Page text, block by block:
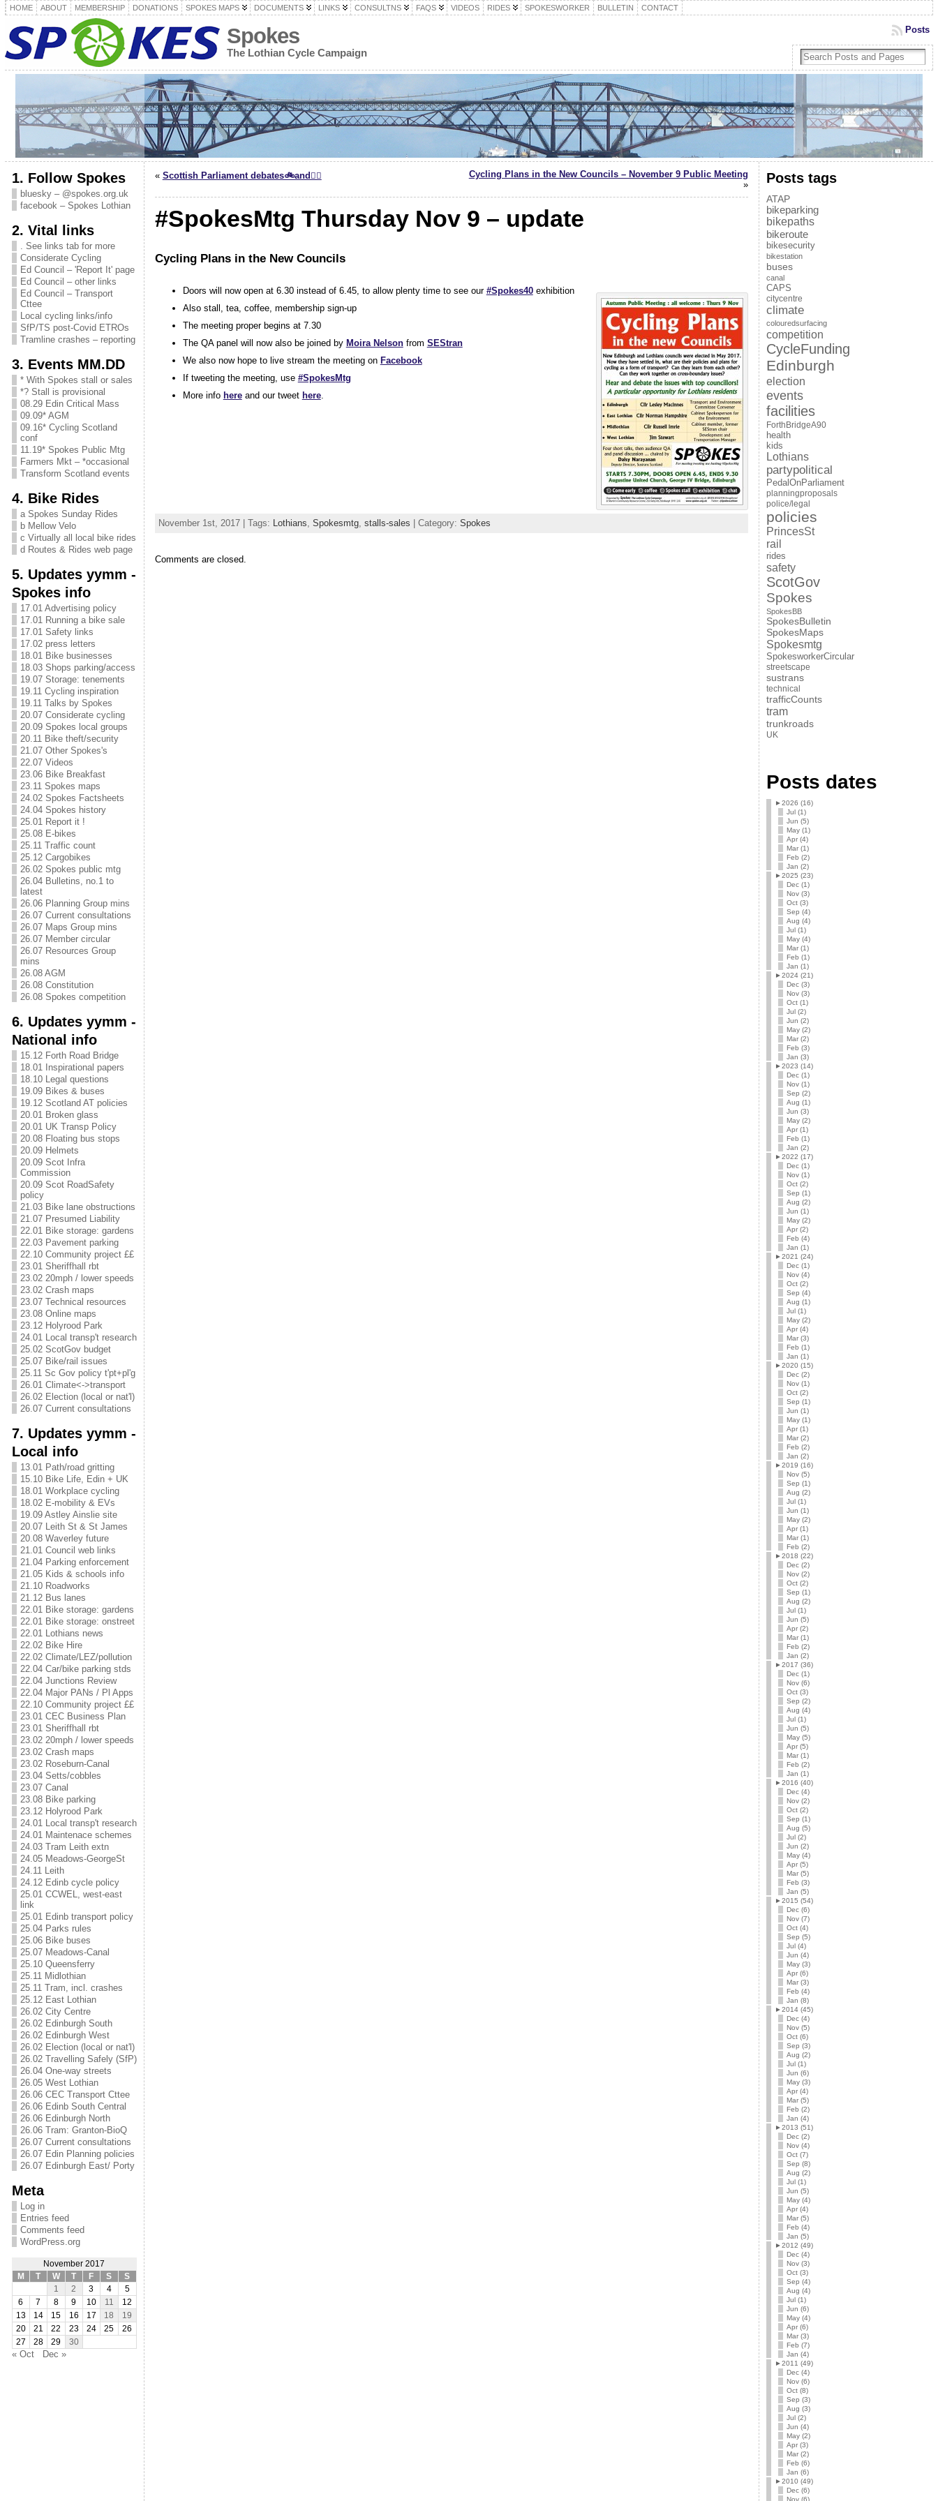
HOME ABOUT MEMBERSHIP DONATIONS SPOKES MAPS DOCUMENTS LINKS CONSULTNS FAQS VIDEOS RIDES SPOKESWORKER BULLETIN CONTACT
Spokes
The Lothian Cycle Campaign
Posts
1. Follow Spokes
bluesky – @spokes.org.uk
facebook – Spokes Lothian
2. Vital links
. See links tab for more
Considerate Cycling
Ed Council – 'Report It' page
Ed Council – other links
Ed Council – Transport
Cttee
Local cycling links/info
SfP/TS post-Covid ETROs
Tramline crashes – reporting
3. Events MM.DD
* With Spokes stall or sales
*? Stall is provisional
08.29 Edin Critical Mass
09.09* AGM
09.16* Cycling Scotland
conf
11.19* Spokes Public Mtg
Farmers Mkt – *occasional
Transform Scotland events
4. Bike Rides
a Spokes Sunday Rides
b Mellow Velo
c Virtually all local bike rides
d Routes & Rides web page
5. Updates yymm -
Spokes info
17.01 Advertising policy
17.01 Running a bike sale
17.01 Safety links
17.02 press letters
18.01 Bike businesses
18.03 Shops parking/access
19.07 Storage: tenements
19.11 Cycling inspiration
19.11 Talks by Spokes
20.07 Considerate cycling
20.09 Spokes local groups
20.11 Bike theft/security
21.07 Other Spokes's
22.07 Videos
23.06 Bike Breakfast
23.11 Spokes maps
24.02 Spokes Factsheets
24.04 Spokes history
25.01 Report it !
25.08 E-bikes
25.11 Traffic count
25.12 Cargobikes
26.02 Spokes public mtg
26.04 Bulletins, no.1 to
latest
26.06 Planning Group mins
26.07 Current consultations
26.07 Maps Group mins
26.07 Member circular
26.07 Resources Group
mins
26.08 AGM
26.08 Constitution
26.08 Spokes competition
6. Updates yymm -
National info
15.12 Forth Road Bridge
18.01 Inspirational papers
18.10 Legal questions
19.09 Bikes & buses
19.12 Scotland AT policies
20.01 Broken glass
20.01 UK Transp Policy
20.08 Floating bus stops
20.09 Helmets
20.09 Scot Infra
Commission
20.09 Scot RoadSafety
policy
21.03 Bike lane obstructions
21.07 Presumed Liability
22.01 Bike storage: gardens
22.03 Pavement parking
22.10 Community project ££
23.01 Sheriffhall rbt
23.02 20mph / lower speeds
23.02 Crash maps
23.07 Technical resources
23.08 Online maps
23.12 Holyrood Park
24.01 Local transp't research
25.02 ScotGov budget
25.07 Bike/rail issues
25.11 Sc Gov policy t'pt+pl'g
26.01 Climate<->transport
26.02 Election (local or nat'l)
26.07 Current consultations
7. Updates yymm -
Local info
13.01 Path/road gritting
15.10 Bike Life, Edin + UK
18.01 Workplace cycling
18.02 E-mobility & EVs
19.09 Astley Ainslie site
20.07 Leith St & St James
20.08 Waverley future
21.01 Council web links
21.04 Parking enforcement
21.05 Kids & schools info
21.10 Roadworks
21.12 Bus lanes
22.01 Bike storage: gardens
22.01 Bike storage: onstreet
22.01 Lothians news
22.02 Bike Hire
22.02 Climate/LEZ/pollution
22.04 Car/bike parking stds
22.04 Junctions Review
22.04 Major PANs / Pl Apps
22.10 Community project ££
23.01 CEC Business Plan
23.01 Sheriffhall rbt
23.02 20mph / lower speeds
23.02 Crash maps
23.02 Roseburn-Canal
23.04 Setts/cobbles
23.07 Canal
23.08 Bike parking
23.12 Holyrood Park
24.01 Local transp't research
24.01 Maintenace schemes
24.03 Tram Leith extn
24.05 Meadows-GeorgeSt
24.11 Leith
24.12 Edinb cycle policy
25.01 CCWEL, west-east
link
25.01 Edinb transport policy
25.04 Parks rules
25.06 Bike buses
25.07 Meadows-Canal
25.10 Queensferry
25.11 Midlothian
25.11 Tram, incl. crashes
25.12 East Lothian
26.02 City Centre
26.02 Edinburgh South
26.02 Edinburgh West
26.02 Election (local or nat'l)
26.02 Travelling Safely (SfP)
26.04 One-way streets
26.05 West Lothian
26.06 CEC Transport Cttee
26.06 Edinb South Central
26.06 Edinburgh North
26.06 Tram: Granton-BioQ
26.07 Current consultations
26.07 Edin Planning policies
26.07 Edinburgh East/ Porty
Meta
Log in
Entries feed
Comments feed
WordPress.org
November 2017
M
T W T F S
S
1
2 3 4
5
6
7 8 9 10 11
12
13
14 15 16 17 18
19
20
21 22 23 24 25
26
27
28 29 30
« Oct Dec »
« Scottish Parliament debates🚲and🚶‍♀️
Cycling Plans in the New Councils – November 9 Public Meeting
»
#SpokesMtg Thursday Nov 9 – update
Cycling Plans in the New Councils
Doors will now open at 6.30 instead of 6.45, to allow plenty time to see our #Spokes40exhibition
Also stall, tea, coffee, membership sign-up
The meeting proper begins at 7.30
The QA panel will now also be joined by Moira Nelsonfrom SEStran
We also now hope to live stream the meeting on Facebook
If tweeting the meeting, use #SpokesMtg
More info hereand our tweet here.
November 1st, 2017 | Tags: Lothians Spokesmtg, stalls-sales | Category: Spokes
Comments are closed.
Posts tags
ATAP
bikeparking
bikepaths
bikeroute
bikesecurity
bikestation
buses
canal
CAPS
citycentre
climate
colouredsurfacing
competition
CycleFunding
Edinburgh
election
events
facilities
ForthBridgeA90
health
kids
Lothians
partypolitical
PedalOnParliament
planningproposals
police/legal
policies
PrincesSt
rail
rides
safety
ScotGov
Spokes
SpokesBB
SpokesBulletin
SpokesMaps
Spokesmtg
SpokesworkerCircular
streetscape
sustrans
technical
trafficCounts
tram
trunkroads
UK
Posts dates
►2026 (16)
Jul (1)
Jun (5)
May (1)
Apr (4)
Mar (1)
Feb (2)
Jan (2)
►2025 (23)
Dec (1)
Nov (3)
Oct (3)
Sep (4)
Aug (4)
Jul (1)
May (4)
Mar (1)
Feb (1)
Jan (1)
►2024 (21)
Dec (3)
Nov (3)
Oct (1)
Jul (2)
Jun (2)
May (2)
Mar (2)
Feb (3)
Jan (3)
►2023 (14)
Dec (1)
Nov (1)
Sep (2)
Aug (1)
Jun (3)
May (2)
Apr (1)
Feb (1)
Jan (2)
►2022 (17)
Dec (1)
Nov (1)
Oct (2)
Sep (1)
Aug (2)
Jun (1)
May (2)
Apr (2)
Feb (4)
Jan (1)
►2021 (24)
Dec (1)
Nov (4)
Oct (2)
Sep (4)
Aug (1)
Jul (1)
May (2)
Apr (4)
Mar (3)
Feb (1)
Jan (1)
►2020 (15)
Dec (2)
Nov (1)
Oct (2)
Sep (1)
Jun (1)
May (1)
Apr (1)
Mar (2)
Feb (2)
Jan (2)
►2019 (16)
Nov (5)
Sep (1)
Aug (2)
Jul (1)
Jun (1)
May (2)
Apr (1)
Mar (1)
Feb (2)
►2018 (22)
Dec (2)
Nov (2)
Oct (2)
Sep (1)
Aug (2)
Jul (1)
Jun (5)
Apr (2)
Mar (1)
Feb (2)
Jan (2)
►2017 (36)
Dec (1)
Nov (6)
Oct (3)
Sep (2)
Aug (4)
Jul (1)
Jun (5)
May (5)
Apr (5)
Mar (1)
Feb (2)
Jan (1)
►2016 (40)
Dec (4)
Nov (2)
Oct (2)
Sep (1)
Aug (5)
Jul (2)
Jun (2)
May (4)
Apr (5)
Mar (5)
Feb (3)
Jan (5)
►2015 (54)
Dec (6)
Nov (7)
Oct (4)
Sep (5)
Jul (4)
Jun (4)
May (3)
Apr (6)
Mar (3)
Feb (4)
Jan (8)
►2014 (45)
Dec (4)
Nov (5)
Oct (6)
Sep (3)
Aug (2)
Jul (1)
Jun (6)
May (3)
Apr (4)
Mar (5)
Feb (2)
Jan (4)
►2013 (51)
Dec (2)
Nov (4)
Oct (7)
Sep (8)
Aug (2)
Jul (1)
Jun (5)
May (4)
Apr (4)
Mar (5)
Feb (4)
Jan (5)
►2012 (49)
Dec (4)
Nov (3)
Oct (3)
Sep (4)
Aug (4)
Jul (1)
Jun (6)
May (4)
Apr (6)
Mar (3)
Feb (7)
Jan (4)
►2011 (49)
Dec (4)
Nov (6)
Oct (8)
Sep (3)
Aug (3)
Jul (2)
Jun (4)
May (2)
Apr (3)
Mar (2)
Feb (6)
Jan (6)
►2010 (49)
Dec (6)
Nov (6)